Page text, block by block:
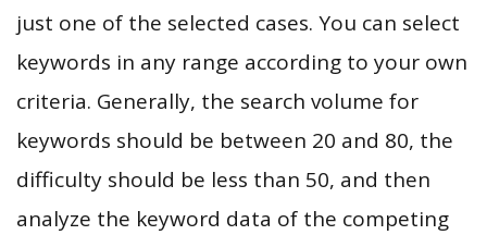
just one of the selected cases. You can select
keywords in any range according to your own
criteria. Generally, the search volume for
keywords should be between 20 and 80, the
difficulty should be less than 50, and then
analyze the keyword data of the competing